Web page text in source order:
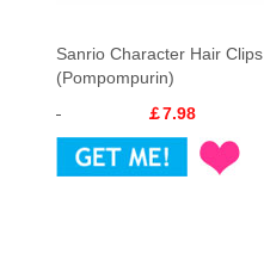
Sanrio Character Hair Clips
(Pompompurin)
￡7.98